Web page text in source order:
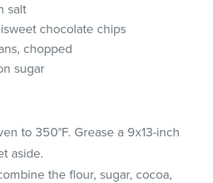
salt
chocolate chips
chopped
sugar
to 350°F. Grease a 9x13-inch
aside.
the flour, sugar, cocoa,